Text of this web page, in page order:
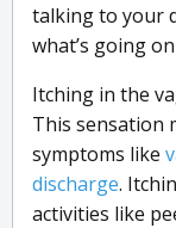
talking to your
what’s going
Itching in the
This sensation
symptoms like
discharge.
activities like